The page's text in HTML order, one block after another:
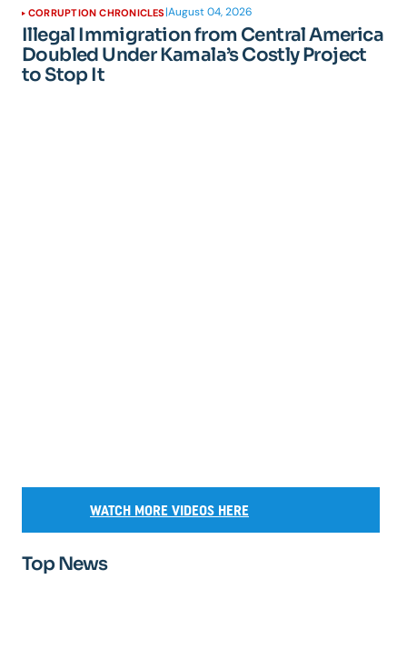
CORRUPTION CHRONICLES |August 04, 2026
Illegal Immigration from Central America
Doubled Under Kamala’s Costly Project
to Stop It
WATCH MORE VIDEOS HERE
Top News